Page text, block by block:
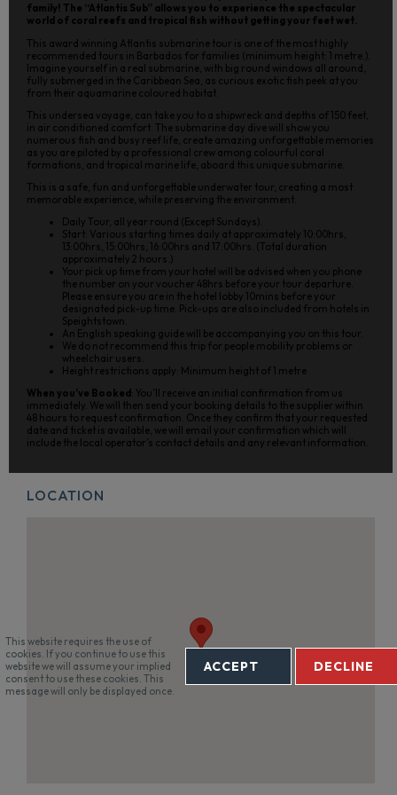
family! The “Atlantis Sub” allows you to experience the spectacular
world of coral reefs and tropical fish without getting your feet wet.
This award winning Atlantis submarine tour is one of the most highly
recommended tours in Barbados for families (minimum height: 1 metre.).
Imagine yourself in a real submarine, with big round windows all around,
fully submerged in the Caribbean Sea, as curious exotic fish peek at you
from their aquamarine coloured habitat.
This undersea voyage, can take you to a shipwreck and depths of 150 feet,
in air conditioned comfort. The submarine day dive will show you
numerous fish and busy reef life, create amazing unforgettable memories
as you are piloted by a professional crew among colourful coral
formations, and tropical marine life, aboard this unique submarine.
This is a safe, fun and unforgettable underwater tour, creating a most
memorable experience, while preserving the environment.
Daily Tour, all year round (Except Sundays).
Start: Various starting times daily at approximately 10:00hrs,
13:00hrs, 15:00hrs, 16:00hrs and 17:00hrs. (Total duration
approximately 2 hours.)
Your pick up time from your hotel will be advised when you phone
the number on your voucher 48hrs before your tour departure.
Please ensure you are in the hotel lobby 10mins before your
designated pick-up time. Pick-ups are also included from hotels in
Speightstown.
An English speaking guide will be accompanying you on this tour.
We do not recommend this trip for people mobility problems or
wheelchair users.
Height restrictions apply: Minimum height of 1 metre
When you’ve Booked : You’ll receive an initial confirmation from us
immediately. We will then send your booking details to the supplier within
48 hours to request confirmation. Once they confirm that your requested
date and ticket is available, we will email your confirmation which will
include the local operator’s contact details and any relevant information.
LOCATION
This website requires the use of
cookies. If you continue to use this
website we will assume your implied
consent to use these cookies. This
message will only be displayed once.
ACCEPT DECLINE